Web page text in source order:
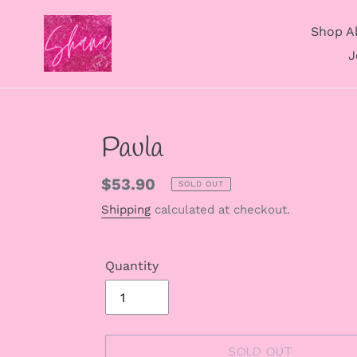
content
Shop
Paula
Regular
price
$53.90 SOLD OUT
Shipping calculated at checkout.
Quantity
SOLD OUT